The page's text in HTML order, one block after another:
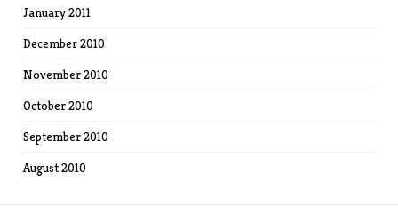
January 2011
December 2010
November 2010
October 2010
September 2010
August 2010